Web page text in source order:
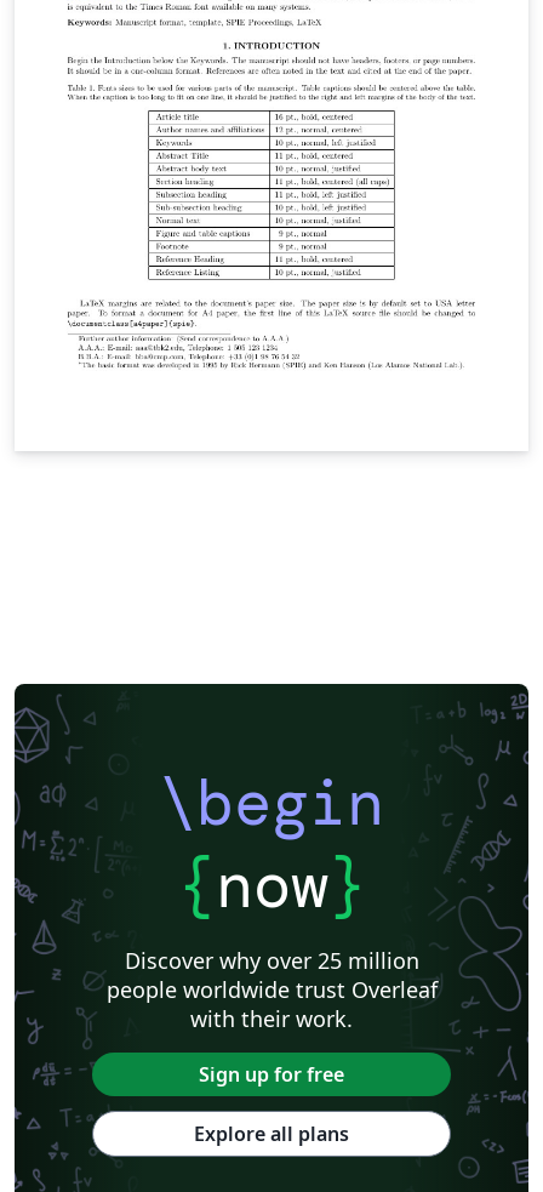
\begin
{now}
Discover why over 25 million
people worldwide trust Overleaf
with their work.
Sign up for free
Explore all plans